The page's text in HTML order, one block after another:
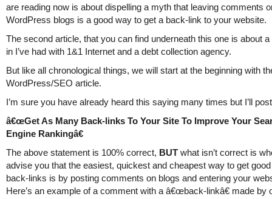
are reading now is about dispelling a myth that leaving comments
WordPress blogs is a good way to get a back-link to your website.
The second article, that you can find underneath this one is about
in I’ve had with 1&1 Internet and a debt collection agency.
But like all chronological things, we will start at the beginning with
WordPress/SEO article.
I’m sure you have already heard this saying many times but I’ll
â€œGet As Many Back-links To Your Site To Improve Your
Engine Rankingâ€
The above statement is 100% correct, BUT what isn’t correct is
advise you that the easiest, quickest and cheapest way to get
back-links is by posting comments on blogs and entering your
Here’s an example of a comment with a â€œback-linkâ€ made by